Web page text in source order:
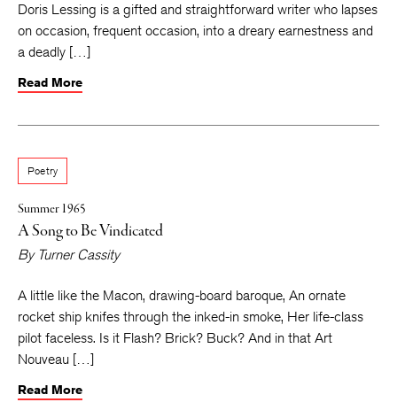
Doris Lessing is a gifted and straightforward writer who lapses
on occasion, frequent occasion, into a dreary earnestness and
a deadly […]
Read More
Poetry
Summer 1965
A Song to Be Vindicated
By Turner Cassity
A little like the Macon, drawing-board baroque, An ornate
rocket ship knifes through the inked-in smoke, Her life-class
pilot faceless. Is it Flash? Brick? Buck? And in that Art
Nouveau […]
Read More